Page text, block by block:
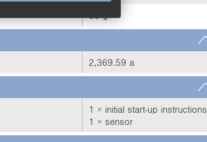
2,369.59 a
1 × initial start-up instructions
1 × sensor